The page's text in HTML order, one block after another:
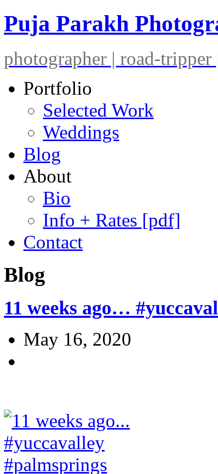
Puja Parakh
photographer | road-
Portfolio
Selected Work
Weddings
Blog
About
Bio
Info + Rates [pdf]
Contact
Blog
11 weeks ago…
May 16, 2020